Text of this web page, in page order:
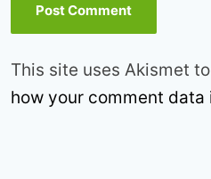
This site uses Akismet
how your comment data